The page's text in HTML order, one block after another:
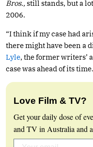
Bros., still stands, but a
2006.
“I think if my case had
there might have been a
Lyle, the former writers’
case was ahead of its
Love Film & TV?
Get your daily dose of
and TV in Australia and